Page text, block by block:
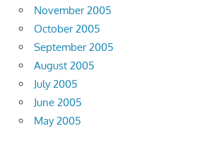
November 2005
October 2005
September 2005
August 2005
July 2005
June 2005
May 2005